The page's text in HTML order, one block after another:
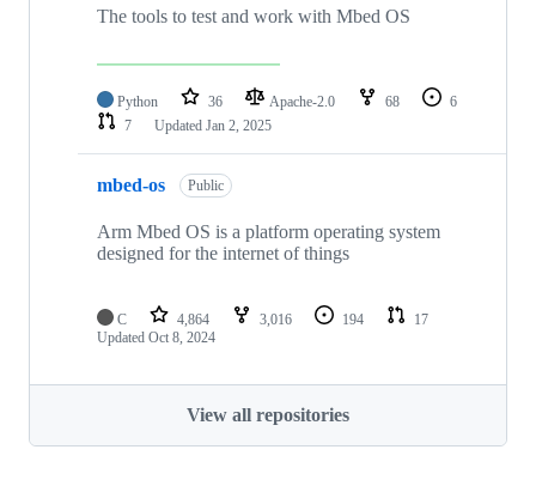
The tools to test and work with Mbed OS
Python 36 Apache-2.0 68
6
7
Updated Jan 2, 2025
mbed-os Public
Arm Mbed OS is a platform operating system
designed for the internet of things
C 4,864 3,016 194
17
Updated Oct 8, 2024
View all repositories